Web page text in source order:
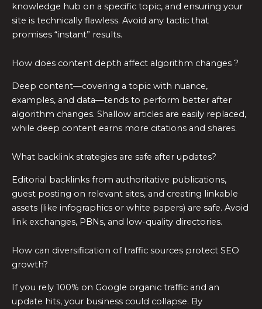
knowledge hub on a specific topic, and ensuring your
site is technically flawless. Avoid any tactic that
promises “instant” results.
How does content depth affect algorithm changes ?
Deep content—covering a topic with nuance,
examples, and data—tends to perform better after
algorithm changes. Shallow articles are easily replaced,
while deep content earns more citations and shares.
What backlink strategies are safe after updates?
Editorial backlinks from authoritative publications,
guest posting on relevant sites, and creating linkable
assets (like infographics or white papers) are safe. Avoid
link exchanges, PBNs, and low-quality directories.
How can diversification of traffic sources protect SEO
growth?
If you rely 100% on Google organic traffic and an
update hits, your business could collapse. By